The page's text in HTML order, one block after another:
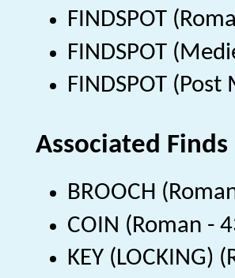
FINDSPOT
FINDSPOT
FINDSPOT
Associated Finds
BROOCH
COIN (Roman -
KEY (LOCKING)